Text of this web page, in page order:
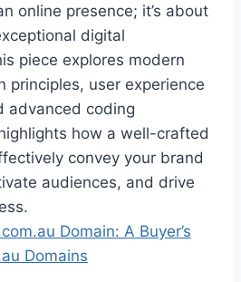
online presence; it’s about
digital
piece explores modern
principles, user experience
advanced coding
how a well-crafted
convey your brand
audiences, and drive
Domain: A Buyer’s
Domains